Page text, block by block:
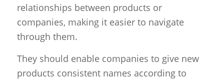
relationships between products or
companies, making it easier to navigate
through them.
They should enable companies to give new
products consistent names according to